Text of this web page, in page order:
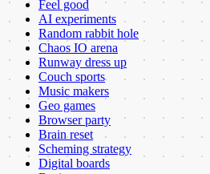
Feel good
AI experiments
Random rabbit hole
Chaos IO arena
Runway dress up
Couch sports
Music makers
Geo games
Browser party
Brain reset
Scheming strategy
Digital boards